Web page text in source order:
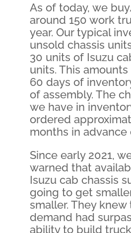
As of today, we
around 150 work
year. Our typical
unsold chassis
30 units of Isuzu
units. This
60 days of
of assembly. The
we have in
ordered
months in advance
Since early 2021,
warned that
Isuzu cab chassis
going to get
smaller. They knew
demand had
ability to build